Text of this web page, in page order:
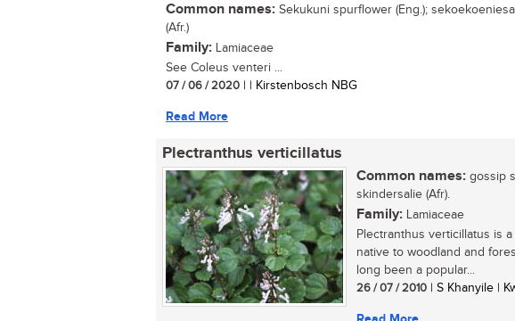
Common names: Sekukuni spurflower (Eng.);
(Afr.)
Family: Lamiaceae
See Coleus venteri ...
07 / 06 / 2020 | | Kirstenbosch NBG
Read More
Plectranthus verticillatus
Common names: gossip
skindersalie (Afr).
Family: Lamiaceae
Plectranthus verticillatus is
native to woodland and
long been a popular...
26 / 07 / 2010 | S Khanyile |